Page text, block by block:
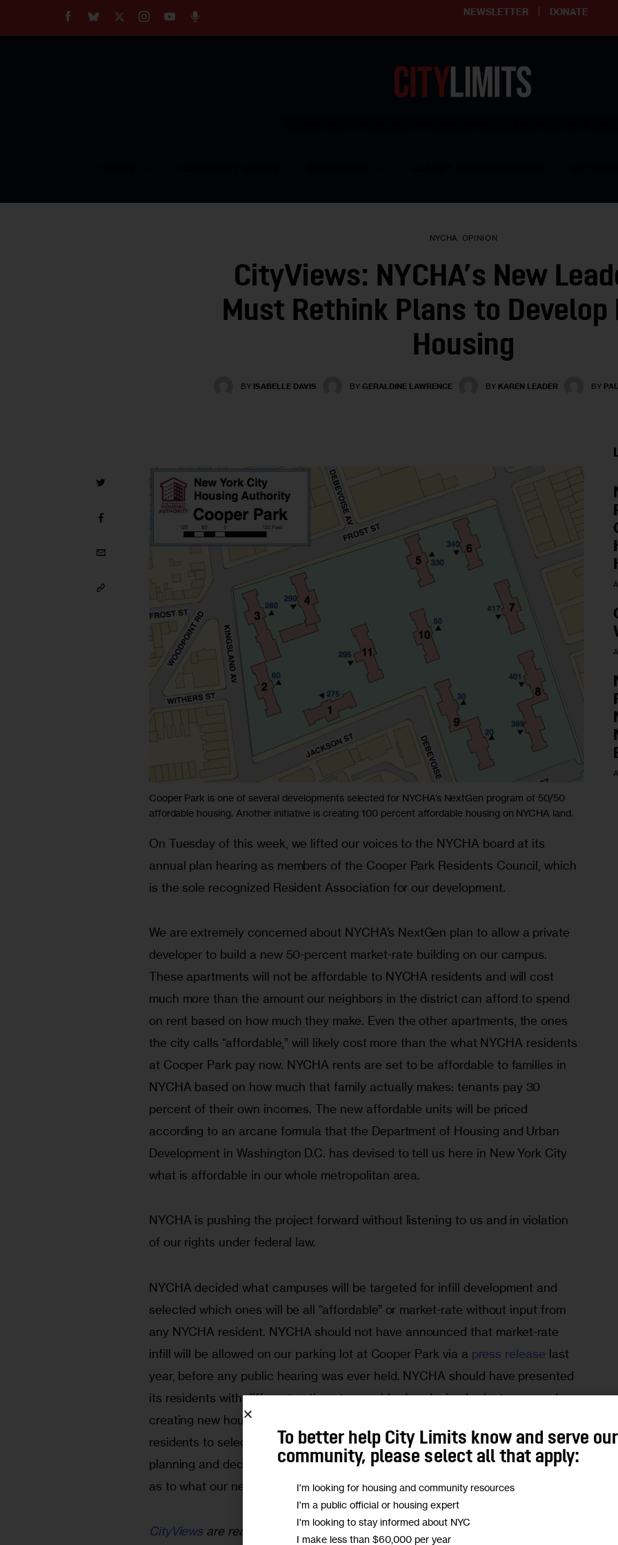
NEWSLETTER DONATE
NYCHA OPINION
CityViews: NYCHA’s New
Must Rethink Plans to Develop
Housing
BY ISABELLE DAVIS BY GERALDINE LAWRENCE BY KAREN LEADER BY
Cooper Park is one of several developments selected for NYCHA’s NextGen program of 50/50
affordable housing. Another initiative is creating 100 percent affordable housing on NYCHA land.
On Tuesday of this week, we lifted our voices to the NYCHA board at its
annual plan hearing as members of the Cooper Park Residents Council, which
is the sole recognized Resident Association for our development.
We are extremely concerned about NYCHA’s NextGen plan to allow a private
developer to build a new 50-percent market-rate building on our campus.
These apartments will not be affordable to NYCHA residents and will cost
much more than the amount our neighbors in the district can afford to spend
on rent based on how much they make. Even the other apartments, the ones
the city calls “affordable,” will likely cost more than the what NYCHA residents
at Cooper Park pay now. NYCHA rents are set to be affordable to families in
NYCHA based on how much that family actually makes: tenants pay 30
percent of their own incomes. The new affordable units will be priced
according to an arcane formula that the Department of Housing and Urban
Development in Washington D.C. has devised to tell us here in New York City
what is affordable in our whole metropolitan area.
NYCHA is pushing the project forward without listening to us and in violation
of our rights under federal law.
NYCHA decided what campuses will be targeted for infill development and
selected which ones will be all “affordable” or market-rate without input from
any NYCHA resident. NYCHA should not have announced that market-rate
infill will be allowed on our parking lot at Cooper Park via a press release last
year, before any public hearing was ever held. NYCHA should have presented
its residents with different options to consider for closing budget gaps and
creating new housing; once presented, NYCHA should have collaborated with
residents to select one. Residents need to be included in all stages of the
planning and decision-making, especially since we have more than an inkling
as to what our needs and goals are.
CityViews are readers’ opinions, not those of City Limits.Add your voice today!
To better help City Limits know and serve our
community, please select all that apply:
I'm looking for housing and community resources
I'm a public official or housing expert
I'm looking to stay informed about NYC
I make less than $60,000 per year